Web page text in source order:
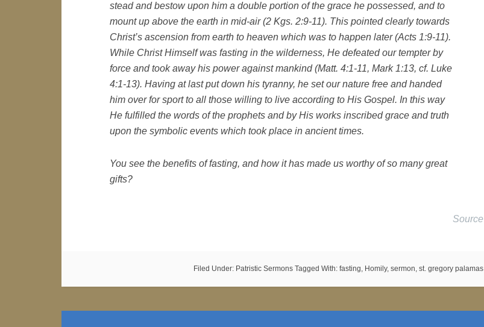
stead and bestow upon him a double portion of the grace he possessed, and to
mount up above the earth in mid-air (2 Kgs. 2:9-11). This pointed clearly towards
Christ’s ascension from earth to heaven which was to happen later (Acts 1:9-11).
While Christ Himself was fasting in the wilderness, He defeated our tempter by
force and took away his power against mankind (Matt. 4:1-11, Mark 1:13, cf. Luke
4:1-13). Having at last put down his tyranny, he set our nature free and handed
him over for sport to all those willing to live according to His Gospel. In this way
He fulfilled the words of the prophets and by His works inscribed grace and truth
upon the symbolic events which took place in ancient times.
You see the benefits of fasting, and how it has made us worthy of so many great
gifts?
Source
Filed Under: Patristic Sermons Tagged With: fasting, Homily, sermon, st. gregory palamas